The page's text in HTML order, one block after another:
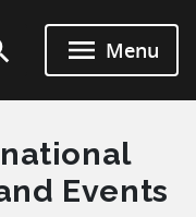
Menu
Events